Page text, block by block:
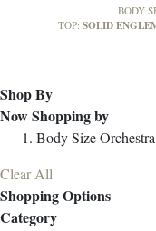
BODY
TOP: SOLID
Shop By
Now Shopping by
Body Size
Clear All
Shopping Options
Category